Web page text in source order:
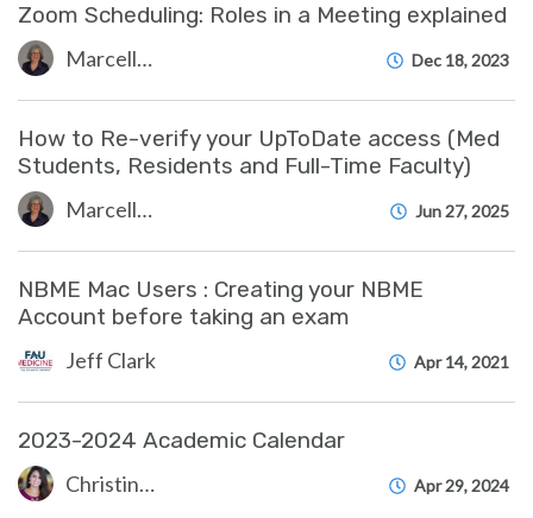
Zoom Scheduling: Roles in a Meeting explained
Marcelle Gornitsky Dec 18, 2023
How to Re-verify your UpToDate access (Med
Students, Residents and Full-Time Faculty)
Marcelle Gornitsky Jun 27, 2025
NBME Mac Users : Creating your NBME
Account before taking an exam
Jeff Clark Apr 14, 2021
2023-2024 Academic Calendar
Christine Clevenger Apr 29, 2024